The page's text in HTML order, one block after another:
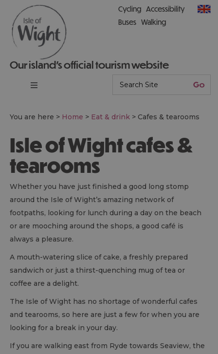
Our island’s official tourism website
Cycling Accessibility
Buses Walking
You are here > Home > Eat & drink > Cafes & tearooms
Isle of Wight cafes &
tearooms
Whether you have just finished a good long stomp
around the Isle of Wight’s amazing network of
footpaths, looking for lunch during a day on the beach
or are mooching around the shops, a good café is
always a pleasure.
A mouth-watering slice of cake, a freshly prepared
sandwich or just a thirst-quenching mug of tea or
coffee are a delight.
The Isle of Wight has no shortage of wonderful cafes
and tearooms, so here are just a few for when you are
looking for a break in your day.
If you are walking east from Ryde towards Seaview, the